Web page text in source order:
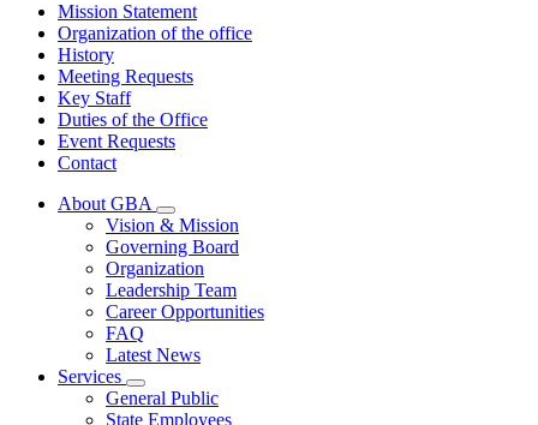
Mission Statement
Organization of the office
History
Meeting Requests
Key Staff
Duties of the Office
Event Requests
Contact
About GBA
Subnavigation
toggle
for
About
GBA
Vision & Mission
Governing Board
Organization
Leadership Team
Career Opportunities
FAQ
Latest News
Services
Subnavigation
toggle
General Public
State Employees